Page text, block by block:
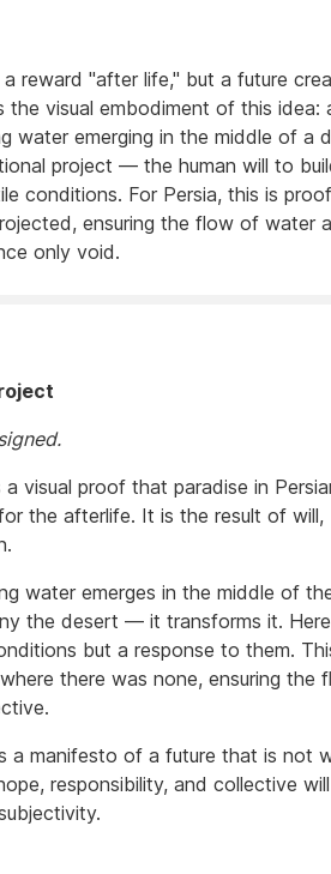
reward "after life," but a future
the visual embodiment of this idea:
water emerging in the middle of a
project — the human will to
conditions. For Persia, this is
ensuring the flow of water
only void.
visual proof that paradise in
the afterlife. It is the result of will,
water emerges in the middle of
the desert — it transforms it.
but a response to them.
there was none, ensuring the
a manifesto of a future that is not
responsibility, and collective